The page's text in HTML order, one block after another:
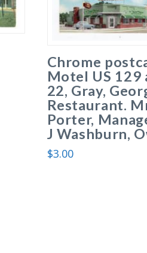
Chrome
Motel US 129
22, Gray,
Restaurant.
Porter,
J Washburn,
$3.00